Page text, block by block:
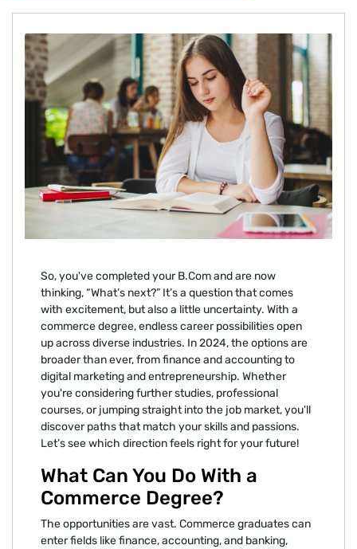
So, you've completed your B.Com and are now
thinking, “What’s next?” It’s a question that comes
with excitement, but also a little uncertainty. With a
commerce degree, endless career possibilities open
up across diverse industries. In 2024, the options are
broader than ever, from finance and accounting to
digital marketing and entrepreneurship. Whether
you're considering further studies, professional
courses, or jumping straight into the job market, you'll
discover paths that match your skills and passions.
Let’s see which direction feels right for your future!
What Can You Do With a
Commerce Degree?
The opportunities are vast. Commerce graduates can
enter fields like finance, accounting, and banking,